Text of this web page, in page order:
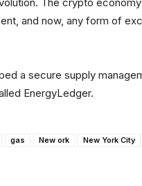
The crypto
and now, any form of
a secure supply
EnergyLedger.
gas New ork New York City